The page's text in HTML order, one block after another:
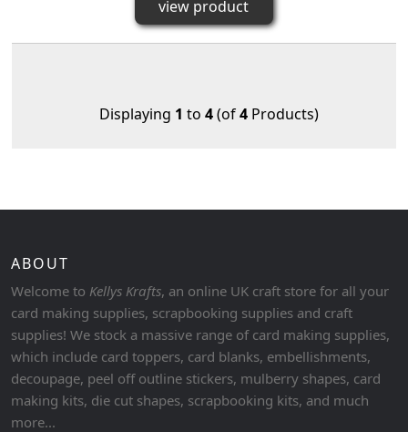
view product
Displaying 1 to 4(of4Products)
ABOUT
Welcome to Kellys Krafts, an online UK craft store for all your
card making supplies, scrapbooking supplies and craft
supplies! We stock a massive range of card making supplies,
which include card toppers, card blanks, embellishments,
decoupage, peel off outline stickers, mulberry shapes, card
making kits, die cut shapes, scrapbooking kits, and much
more...